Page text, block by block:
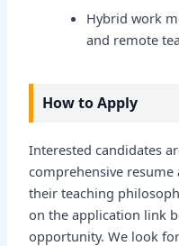
Hybrid work
and remote
How to Apply
Interested candidates
comprehensive
their teaching
on the application link
opportunity. We look